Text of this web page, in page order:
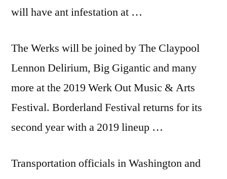
will have ant infestation at …
The Werks will be joined by The Claypool
Lennon Delirium, Big Gigantic and many
more at the 2019 Werk Out Music & Arts
Festival. Borderland Festival returns for its
second year with a 2019 lineup …
Transportation officials in Washington and